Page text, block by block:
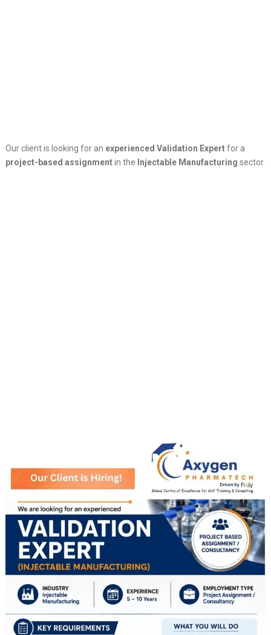
Our client is looking for an experienced Validation Expertfor a
project-based assignmentin the Injectable Manufacturing sector.